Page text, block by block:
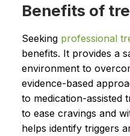
Benefits of
Seeking professional
benefits. It provides a
environment to
evidence-based
to medication-assisted
to ease cravings and
helps identify triggers